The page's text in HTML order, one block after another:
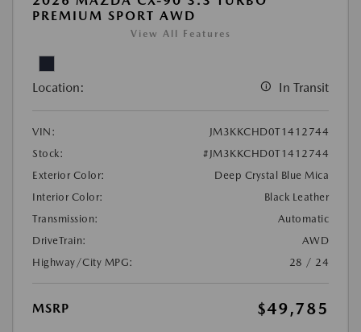
PREMIUM SPORT AWD
View All Features
Location: In Transit
VIN:
JM3KKCHD0T1412744
Stock:
#JM3KKCHD0T1412744
Exterior Color:
Deep Crystal Blue Mica
Interior Color:
Black Leather
Transmission:
Automatic
DriveTrain:
AWD
Highway/City MPG:
28 / 24
MSRP $49,785